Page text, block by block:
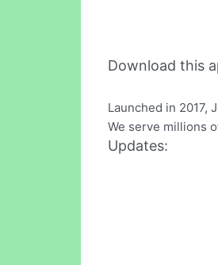
Download this
Launched in 2017,
We serve millions
Updates: